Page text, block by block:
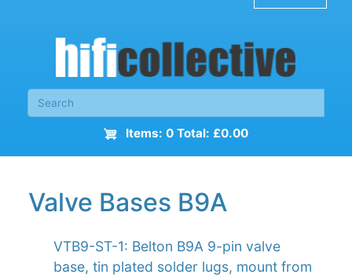
Items: 0 Total: £0.00
Valve Bases B9A
VTB9-ST-1: Belton B9A 9-pin valve
base, tin plated solder lugs, mount from